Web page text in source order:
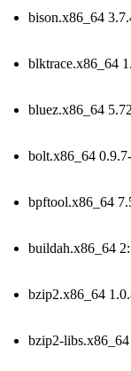
bison.x86_64
blktrace.x86_64
bluez.x86_64
bolt.x86_64
bpftool.x86_64
buildah.x86_64
bzip2.x86_64
bzip2-